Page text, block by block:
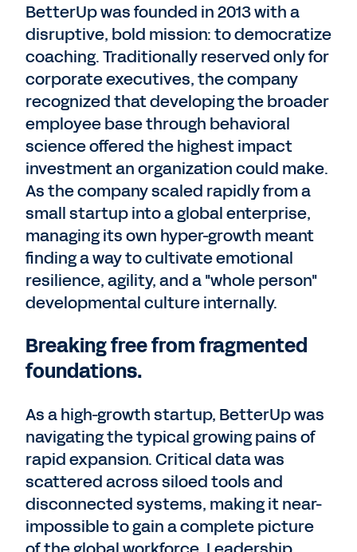
BetterUp was founded in 2013 with a
disruptive, bold mission: to democratize
coaching. Traditionally reserved only for
corporate executives, the company
recognized that developing the broader
employee base through behavioral
science offered the highest impact
investment an organization could make.
As the company scaled rapidly from a
small startup into a global enterprise,
managing its own hyper-growth meant
finding a way to cultivate emotional
resilience, agility, and a "whole person"
developmental culture internally.
Breaking free from fragmented
foundations.
As a high-growth startup, BetterUp was
navigating the typical growing pains of
rapid expansion. Critical data was
scattered across siloed tools and
disconnected systems, making it near-
impossible to gain a complete picture